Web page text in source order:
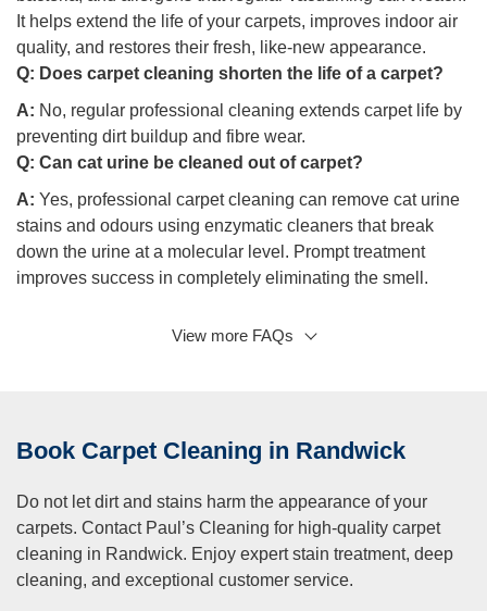
It helps extend the life of your carpets, improves indoor air
quality, and restores their fresh, like-new appearance.
Q: Does carpet cleaning shorten the life of a carpet?
A: No, regular professional cleaning extends carpet life by
preventing dirt buildup and fibre wear.
Q: Can cat urine be cleaned out of carpet?
A: Yes, professional carpet cleaning can remove cat urine
stains and odours using enzymatic cleaners that break
down the urine at a molecular level. Prompt treatment
improves success in completely eliminating the smell.
Q: What not to do after carpet cleaning?
A:Dirt, allergens, and bacteria accumulate, leading to poor
View more FAQs
Book Carpet Cleaning in Randwick
Do not let dirt and stains harm the appearance of your
carpets. Contact Paul’s Cleaning for high-quality carpet
cleaning in Randwick. Enjoy expert stain treatment, deep
cleaning, and exceptional customer service.